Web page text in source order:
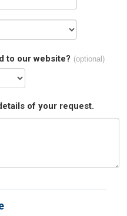
to our website? (optional)
of your request.